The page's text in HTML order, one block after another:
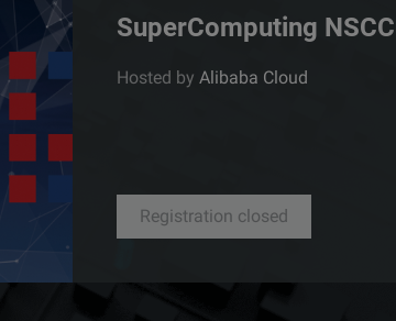
SuperComputing
Hosted by Alibaba Cloud
Registration closed